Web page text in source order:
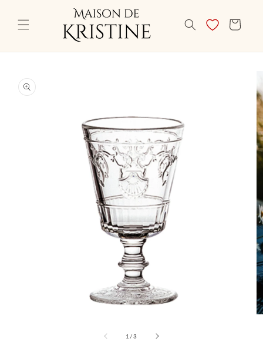
content
CART
product
information
1 /of
3